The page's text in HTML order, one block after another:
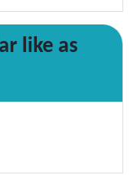
like as